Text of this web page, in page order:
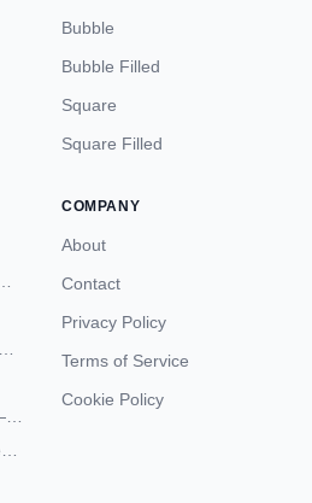
Bubble
Bubble Filled
Square
Square Filled
COMPANY
About
Contact
Privacy Policy
Terms of Service
Cookie Policy